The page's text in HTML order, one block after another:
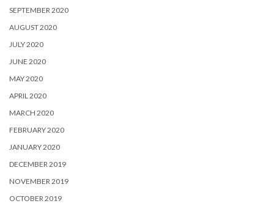
SEPTEMBER 2020
AUGUST 2020
JULY 2020
JUNE 2020
MAY 2020
APRIL 2020
MARCH 2020
FEBRUARY 2020
JANUARY 2020
DECEMBER 2019
NOVEMBER 2019
OCTOBER 2019